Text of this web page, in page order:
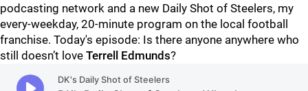
podcasting network and a new Daily Shot of Steelers, my
every-weekday, 20-minute program on the local football
franchise. Today's episode: Is there anyone anywhere who
still doesn’t love Terrell Edmunds?